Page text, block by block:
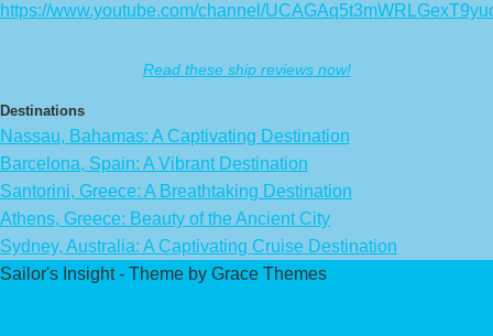
https://www.youtube.com/channel/
Read these ship reviews now!
Destinations
Nassau, Bahamas: A Captivating Destination
Barcelona, Spain: A Vibrant Destination
Santorini, Greece: A Breathtaking Destination
Athens, Greece: Beauty of the Ancient City
Sydney, Australia: A Captivating Cruise Destination
Sailor's Insight - Theme by Grace Themes